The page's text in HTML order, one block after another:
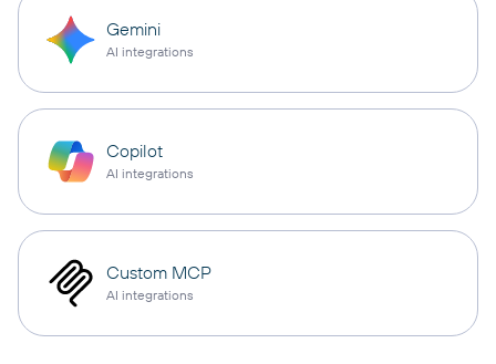
Gemini
AI integrations
Copilot
AI integrations
Custom MCP
AI integrations